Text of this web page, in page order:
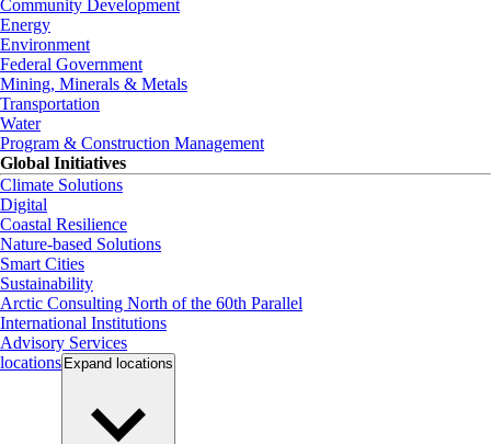
Community Development
Energy
Environment
Federal Government
Mining, Minerals & Metals
Transportation
Water
Program & Construction Management
Global Initiatives
Climate Solutions
Digital
Coastal Resilience
Nature-based Solutions
Smart Cities
Sustainability
Arctic Consulting North of the 60th Parallel
International Institutions
Advisory Services
locations Expand locations